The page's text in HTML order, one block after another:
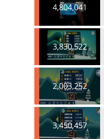
4,804,041
3,830,522
2,003,252
3,450,457